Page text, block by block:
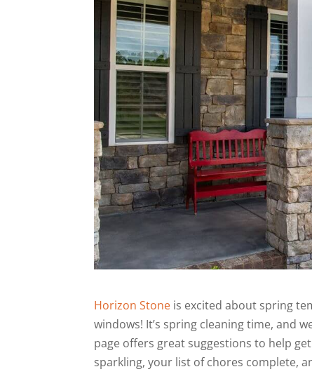
Horizon Stone is excited about spring
windows! It’s spring cleaning time, and
page offers great suggestions to help
sparkling, your list of chores complete,